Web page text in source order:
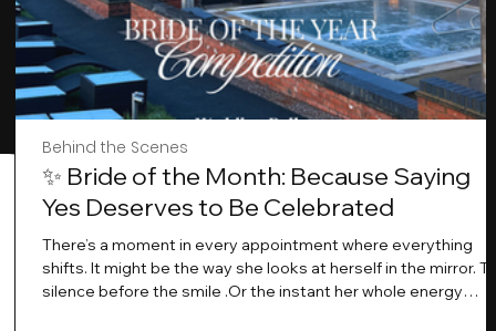
✨ Bride of the Month: Because Saying
Yes Deserves to Be Celebrated
There’s a moment in every appointment where everything
shifts. It might be the way she looks at herself in the mirror.
silence before the smile .Or the instant her whole energy
Behind the Scenes